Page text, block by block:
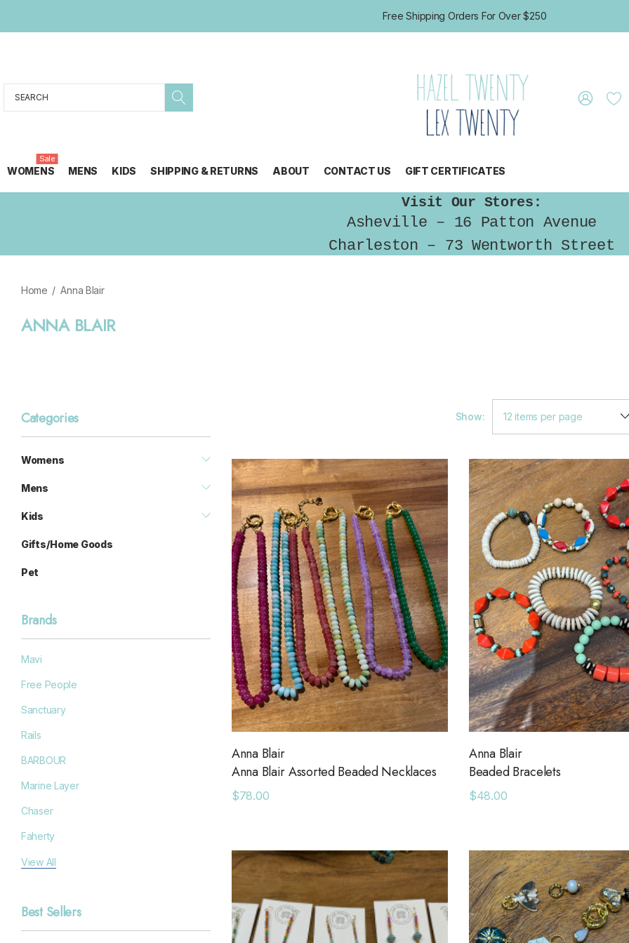
Free Shipping Orders For Over $250
Search
WOMENS
Sale
MENS KIDS SHIPPING & RETURNS ABOUT CONTACT US GIFT CERTIFICATES
Visit Our Stores:
Asheville – 16 Patton Avenue
Charleston – 73 Wentworth Street
Home Anna Blair
ANNA BLAIR
Show:
Categories
Womens
Mens
Kids
Gifts/Home Goods
Pet
Brands
Mavi
Free People
Sanctuary
Rails
BARBOUR
Marine Layer
Chaser
Faherty
Filson
Grayers
View All
Best Sellers
Anna Blair
Anna Blair Assorted Beaded Necklaces
$78.00
Anna Blair
Beaded Bracelets
$48.00